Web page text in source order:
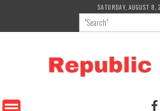
content
SATURDAY, AUGUST 8,